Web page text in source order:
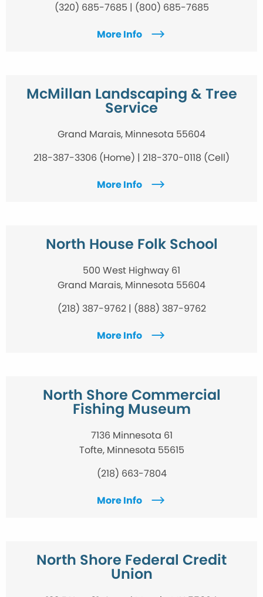
(320) 685-7685 | (800) 685-7685
More Info
McMillan Landscaping & Tree
Service
Grand Marais, Minnesota 55604
218-387-3306 (Home) | 218-370-0118 (Cell)
More Info
North House Folk School
500 West Highway 61
Grand Marais, Minnesota 55604
(218) 387-9762 | (888) 387-9762
More Info
North Shore Commercial
Fishing Museum
7136 Minnesota 61
Tofte, Minnesota 55615
(218) 663-7804
More Info
North Shore Federal Credit
Union